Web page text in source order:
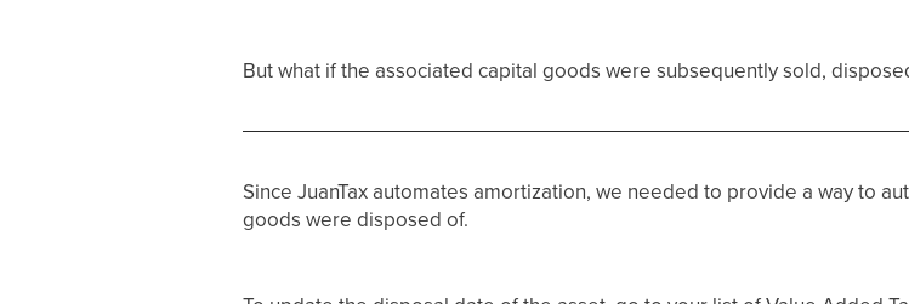
But what if the associated capital goods were subsequently sold,
Since JuanTax automates amortization, we needed to provide a way to
goods were disposed of.